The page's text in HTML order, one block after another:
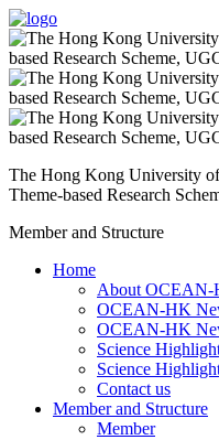
The Hong Kong University
Theme-based Research
Member and Structure
Home
About OCEAN-
OCEAN-HK
OCEAN-HK
Science
Science
Contact us
Member and Structure
Member